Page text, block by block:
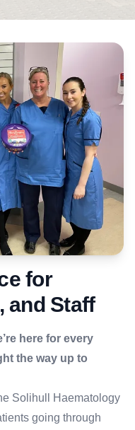
for
and Staff
here for every
the way up to
Solihull Haematology
going through